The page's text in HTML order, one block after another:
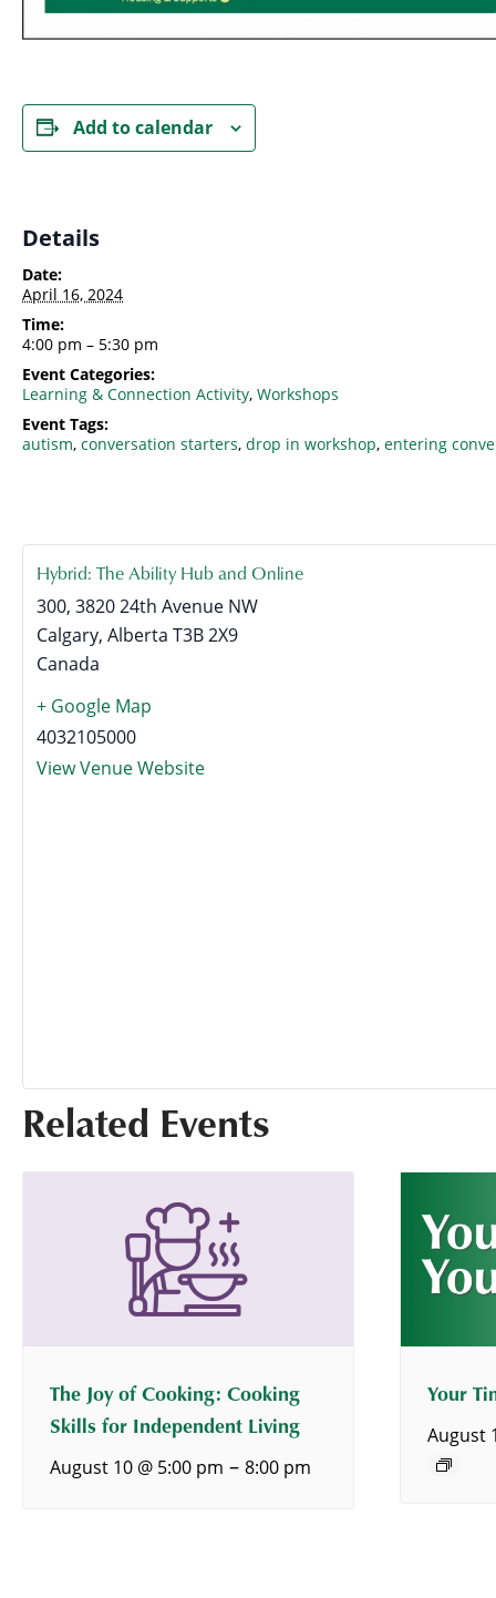
Add to calendar
Details
Date:
April 16, 2024
Time:
4:00 pm – 5:30 pm
Event Categories:
Learning & Connection Activity, Workshops
Event Tags:
autism, conversation starters, drop in workshop, entering
Hybrid: The Ability Hub and Online
300, 3820 24th Avenue NW
Calgary, Alberta T3B 2X9
Canada
+ Google Map
4032105000
View Venue Website
Related Events
The Joy of Cooking: Cooking
Skills for Independent Living
August 10 @ 5:00 pm – 8:00 pm
Your
August